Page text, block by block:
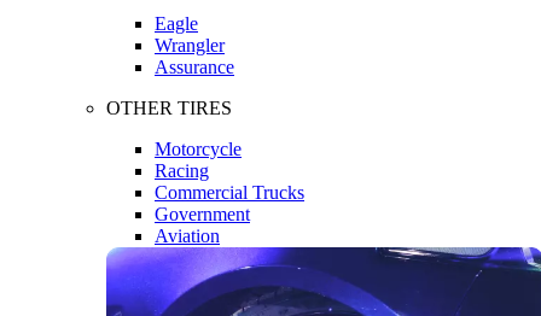
Eagle
Wrangler
Assurance
OTHER TIRES
Motorcycle
Racing
Commercial Trucks
Government
Aviation